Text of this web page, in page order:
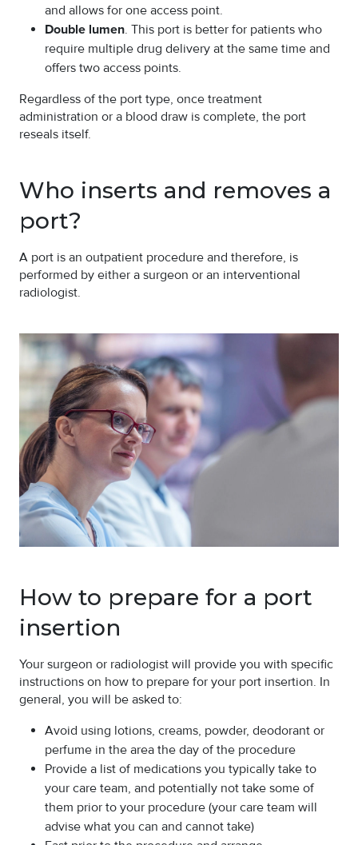
and allows for one access point.
Double lumen. This port is better for patients who
require multiple drug delivery at the same time and
offers two access points.
Regardless of the port type, once treatment
administration or a blood draw is complete, the port
reseals itself.
Who inserts and removes a
port?
A port is an outpatient procedure and therefore, is
performed by either a surgeon or an interventional
radiologist.
How to prepare for a port
insertion
Your surgeon or radiologist will provide you with specific
instructions on how to prepare for your port insertion. In
general, you will be asked to:
Avoid using lotions, creams, powder, deodorant or
perfume in the area the day of the procedure
Provide a list of medications you typically take to
your care team, and potentially not take some of
them prior to your procedure (your care team will
advise what you can and cannot take)